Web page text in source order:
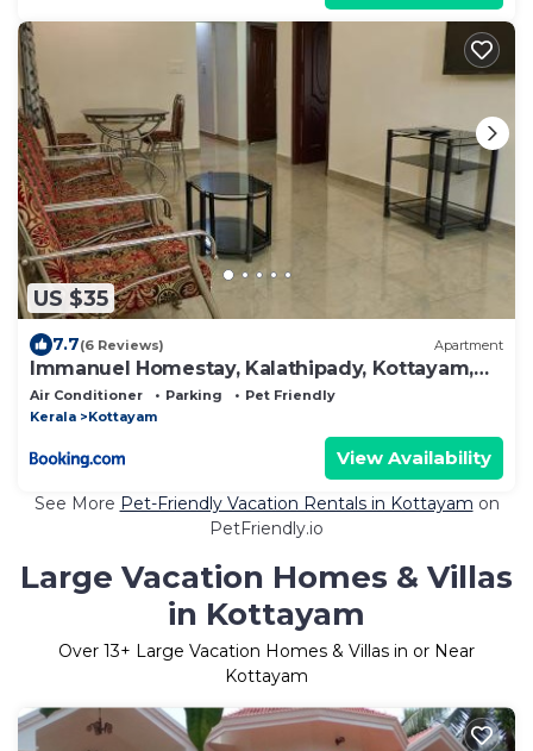
US $35
7.7(6 Reviews) Apartment
Immanuel Homestay, Kalathipady, Kottayam,
Flat D
Air Conditioner Parking
Pet Friendly
Kerala
Kottayam
View Availability
See More Pet-Friendly Vacation Rentals in Kottayam on
PetFriendly.io
Large Vacation Homes & Villas
in Kottayam
Over 13+ Large Vacation Homes & Villas in or Near
Kottayam